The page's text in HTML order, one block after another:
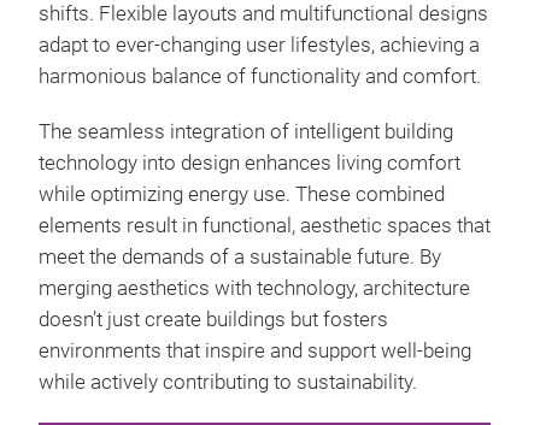
shifts. Flexible layouts and multifunctional designs
adapt to ever-changing user lifestyles, achieving a
harmonious balance of functionality and comfort.
The seamless integration of intelligent building
technology into design enhances living comfort
while optimizing energy use. These combined
elements result in functional, aesthetic spaces that
meet the demands of a sustainable future. By
merging aesthetics with technology, architecture
doesn’t just create buildings but fosters
environments that inspire and support well-being
while actively contributing to sustainability.